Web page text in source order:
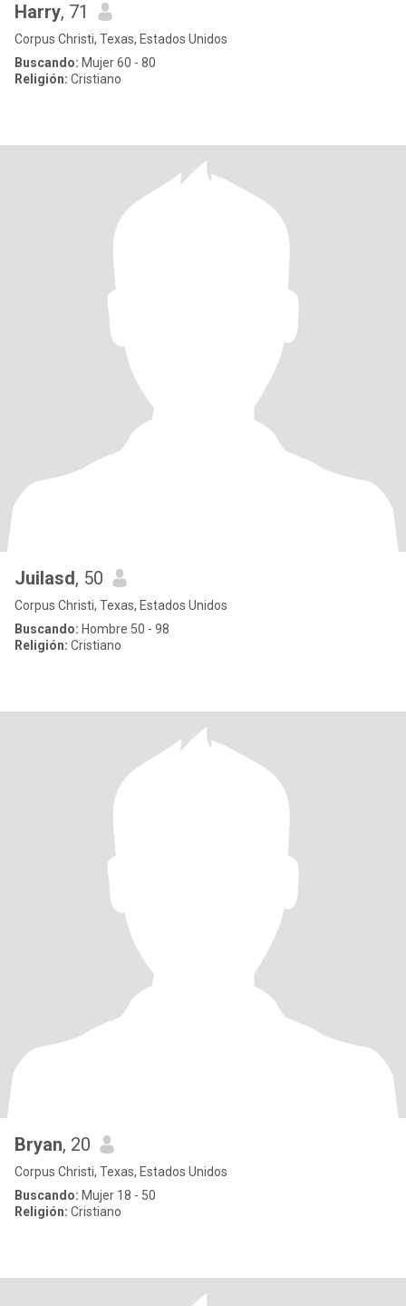
Harry, 71
Corpus Christi, Texas, Estados Unidos
Buscando: Mujer 60 - 80
Religión: Cristiano
Juilasd, 50
Corpus Christi, Texas, Estados Unidos
Buscando: Hombre 50 - 98
Religión: Cristiano
Bryan, 20
Corpus Christi, Texas, Estados Unidos
Buscando: Mujer 18 - 50
Religión: Cristiano